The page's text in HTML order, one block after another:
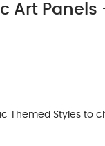
Art
Themed Styles to